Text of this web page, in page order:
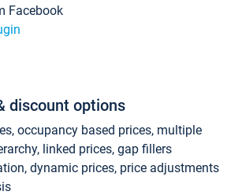
Facebook
discount options
occupancy based prices, multiple
linked prices, gap fillers
dynamic prices, price adjustments